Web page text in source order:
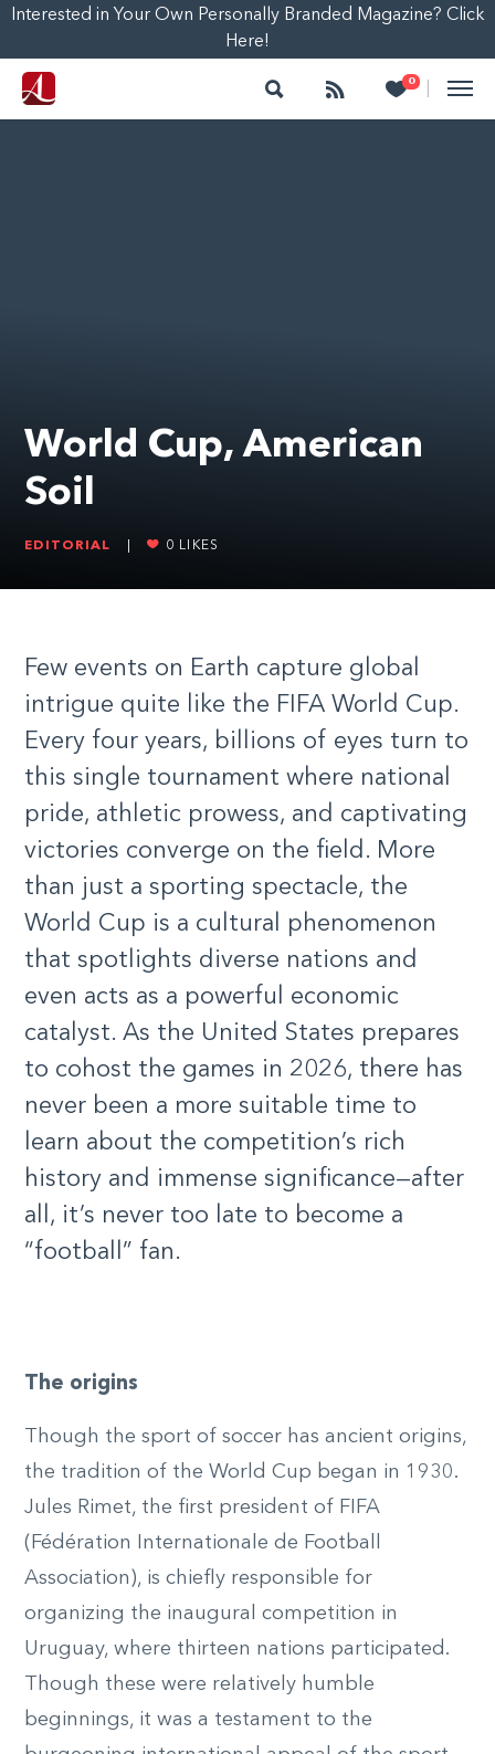
Interested in Your Own Personally Branded Magazine? Click
Here!
Search Follow 0
Heart
World Cup, American
Soil
EDITORIAL 0 LIKES
Few events on Earth capture global
intrigue quite like the FIFA World Cup.
Every four years, billions of eyes turn to
this single tournament where national
pride, athletic prowess, and captivating
victories converge on the field. More
than just a sporting spectacle, the
World Cup is a cultural phenomenon
that spotlights diverse nations and
even acts as a powerful economic
catalyst. As the United States prepares
to cohost the games in 2026, there has
never been a more suitable time to
learn about the competition’s rich
history and immense significance—after
all, it’s never too late to become a
“football” fan.
The origins
Though the sport of soccer has ancient origins,
the tradition of the World Cup began in 1930.
Jules Rimet, the first president of FIFA
(Fédération Internationale de Football
Association), is chiefly responsible for
organizing the inaugural competition in
Uruguay, where thirteen nations participated.
Though these were relatively humble
beginnings, it was a testament to the